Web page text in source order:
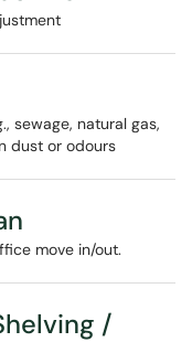
sewage, natural gas,
dust or odours
move in/out.
/